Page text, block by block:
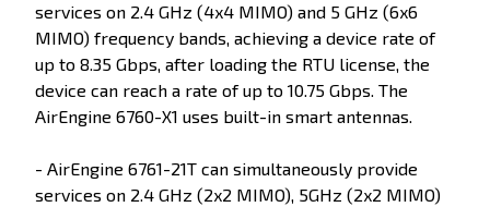
services on 2.4 GHz (4x4 MIMO) and 5 GHz (6x6
MIMO) frequency bands, achieving a device rate of
up to 8.35 Gbps, after loading the RTU license, the
device can reach a rate of up to 10.75 Gbps. The
AirEngine 6760-X1 uses built-in smart antennas.
- AirEngine 6761-21T can simultaneously provide
services on 2.4 GHz (2x2 MIMO), 5GHz (2x2 MIMO)